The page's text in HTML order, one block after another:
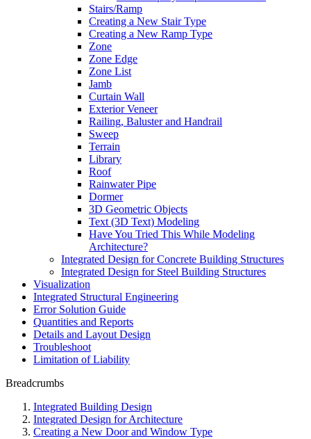
Stairs/Ramp
Creating a New Stair Type
Creating a New Ramp Type
Zone
Zone Edge
Zone List
Jamb
Curtain Wall
Exterior Veneer
Railing, Baluster and Handrail
Sweep
Terrain
Library
Roof
Rainwater Pipe
Dormer
3D Geometric Objects
Text (3D Text) Modeling
Have You Tried This While Modeling
Architecture?
Integrated Design for Concrete Building Structures
Integrated Design for Steel Building Structures
Visualization
Integrated Structural Engineering
Error Solution Guide
Quantities and Reports
Details and Layout Design
Troubleshoot
Limitation of Liability
Breadcrumbs
Integrated Building Design
Integrated Design for Architecture
Creating a New Door and Window Type